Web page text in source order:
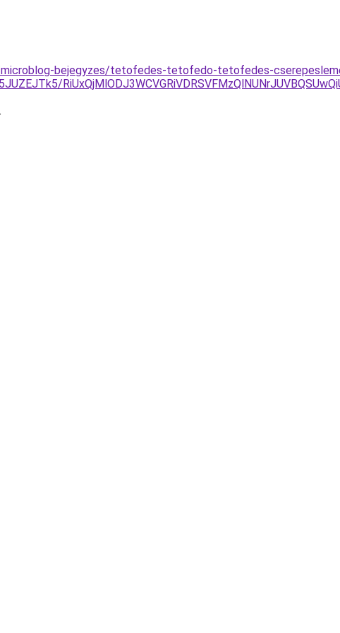
bejegyzes/tetofedes-tetofedo-tetofedes-
.